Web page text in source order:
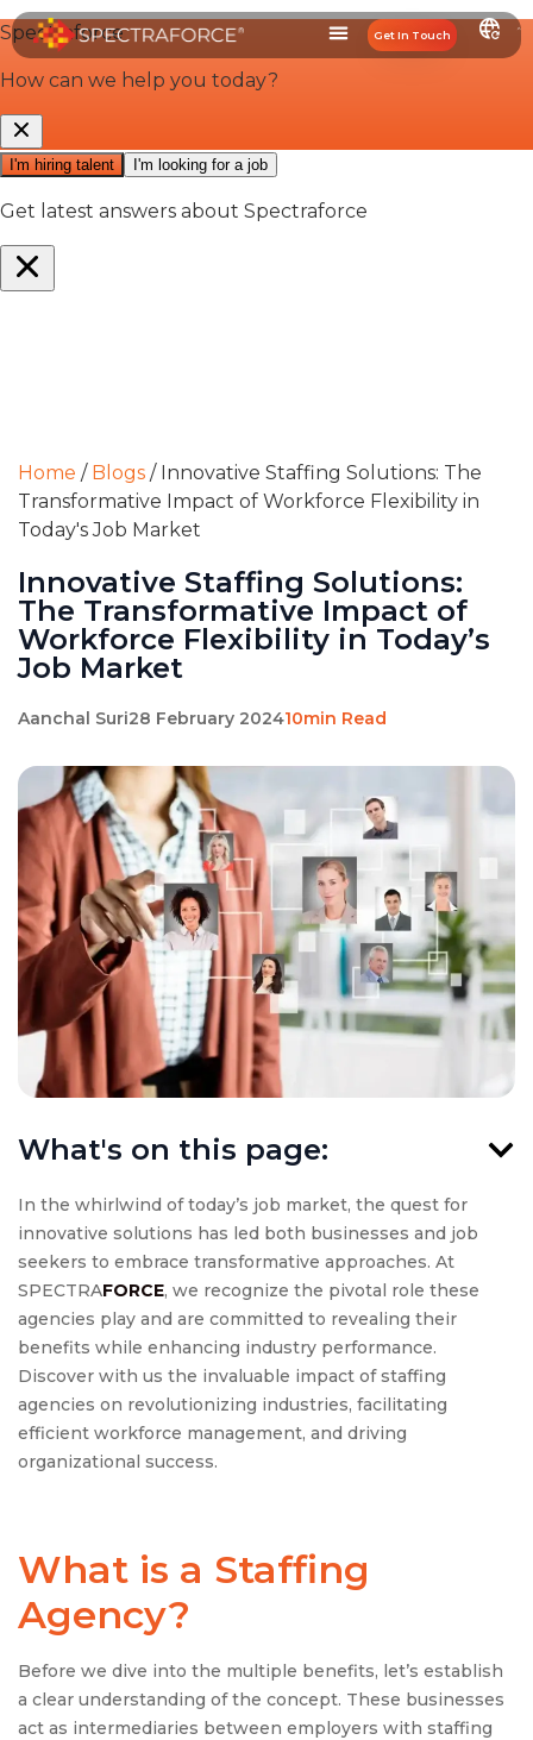
Get In Touch
Home / Blogs / Innovative Staffing Solutions: The
Transformative Impact of Workforce Flexibility in
Today's Job Market
Innovative Staffing Solutions:
The Transformative Impact of
Workforce Flexibility in Today’s
Job Market
Aanchal Suri28 February 202410min Read
In the whirlwind of today’s job market, the quest for
innovative solutions has led both businesses and job
seekers to embrace transformative approaches. At
SPECTRAFORCE, we recognize the pivotal role these
agencies play and are committed to revealing their
benefits while enhancing industry performance.
Discover with us the invaluable impact of staffing
agencies on revolutionizing industries, facilitating
efficient workforce management, and driving
organizational success.
What is a Staffing
Agency?
Before we dive into the multiple benefits, let’s establish
a clear understanding of the concept. These businesses
act as intermediaries between employers with staffing
What's on this page: